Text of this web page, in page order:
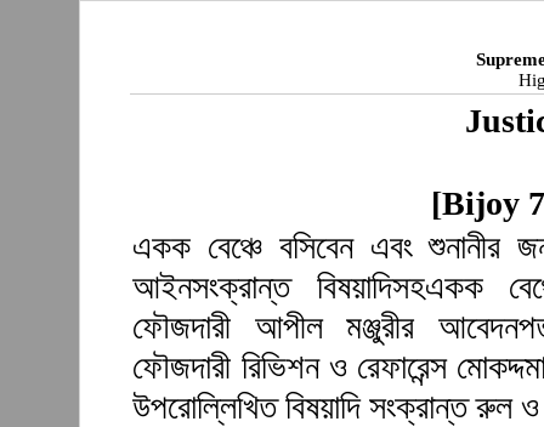
[Bijoy
একক বেঞ্চে বসিবেন এবং শুনানীর
আইনসংক্রান্ত বিষয়াদিসহএকক
ফৌজদারী আপীল মঞ্জুরীর
ফৌজদারী রিভিশন ও রেফারেন্স
উপরোল্লিখিত বিষয়াদি সংক্রান্ত